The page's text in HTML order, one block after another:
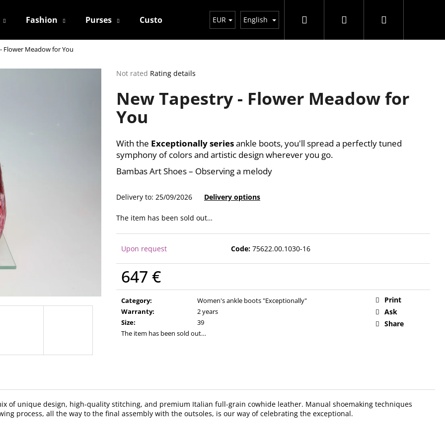
Fashion Purses Custom Contact
EUR English Search Login Shopping
Flower Meadow for You
The
product
rating
is
0,0
of
5
stars.
Not rated Rating details
New Tapestry - Flower Meadow for
You
With the Exceptionally seriesankle boots, you'll spread a perfectly tuned
symphony of colors and artistic design wherever you go.
Bambas Art Shoes – Observing a melody
Delivery to: 25/09/2026 Delivery options
The item has been sold out…
Upon request Code: 75622.00.1030-16
647 €
Measure
price:
Category:
Women's ankle boots "Exceptionally"
Warranty:
2 years
Size:
39
The item has been sold out…
Print
Ask
Share
of unique design, high-quality stitching, and premium Italian full-grain cowhide leather. Manual shoemaking techniques
process, all the way to the final assembly with the outsoles, is our way of celebrating the exceptional.
are you looking for?
SEARCH